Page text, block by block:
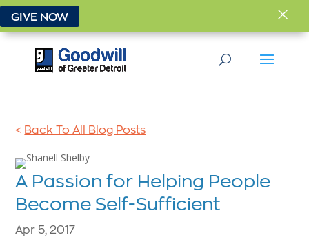
< Back To All Blog Posts
A Passion for Helping People
Become Self-Sufficient
Apr 5, 2017
GIVE NOW ×